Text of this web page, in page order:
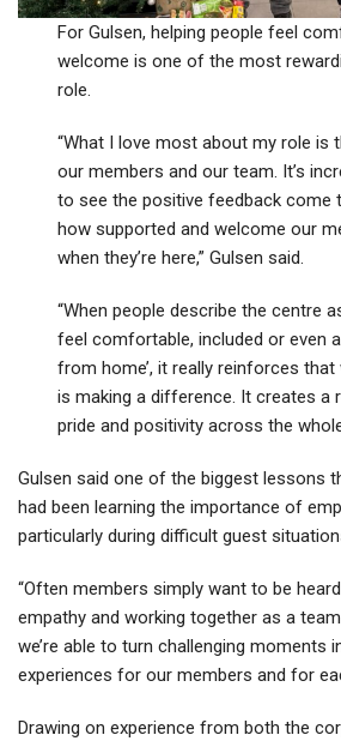
For Gulsen, helping people feel
welcome is one of the most
role.
“What I love most about my role is
our members and our team. It’s
to see the positive feedback come
how supported and welcome our
when they’re here,” Gulsen said.
“When people describe the centre
feel comfortable, included or even
from home’, it really reinforces that
is making a difference. It creates a
pride and positivity across the
Gulsen said one of the biggest lessons
had been learning the importance of
particularly during difficult guest
“Often members simply want to be
empathy and working together as a
we’re able to turn challenging moments
experiences for our members and for
Drawing on experience from both the